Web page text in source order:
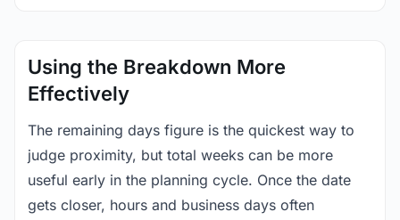
Using the Breakdown More
Effectively
The remaining days figure is the quickest way to
judge proximity, but total weeks can be more
useful early in the planning cycle. Once the date
gets closer, hours and business days often